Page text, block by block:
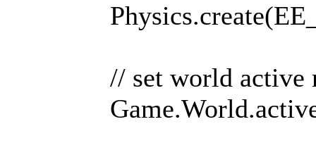
// set world active